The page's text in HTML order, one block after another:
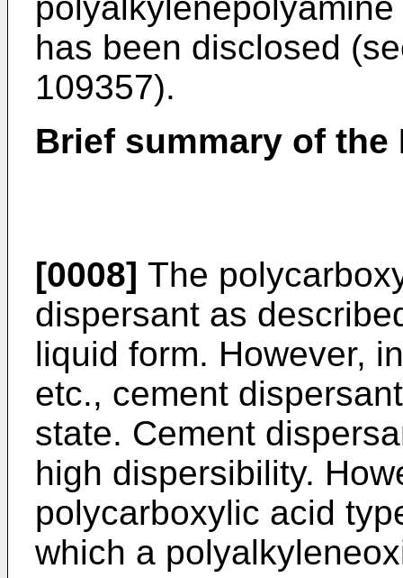
has been disclosed
109357).
Brief summary of the
[0008] The
dispersant as
liquid form. However,
etc., cement
state. Cement
high dispersibility.
polycarboxylic acid
which a